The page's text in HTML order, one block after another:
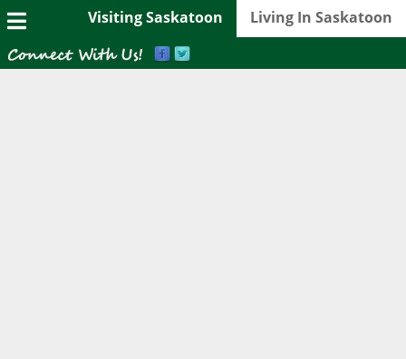
Visiting Saskatoon Living In Saskatoon